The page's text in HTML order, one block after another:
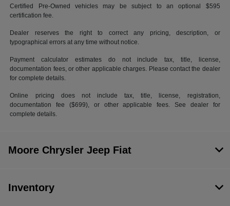
Certified Pre-Owned vehicles may be subject to an optional $595
certification fee.
Dealer reserves the right to correct any pricing, description, or
typographical errors at any time without notice.
Payment calculator estimates do not include tax, title, license,
documentation fees, or other applicable charges. Please contact the dealer
for complete details.
Online pricing does not include tax, title, license, registration,
documentation fee ($699), or other applicable fees. See dealer for
complete details.
Moore Chrysler Jeep Fiat
Inventory